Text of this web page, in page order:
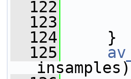
  122
  123
  124
}
  125